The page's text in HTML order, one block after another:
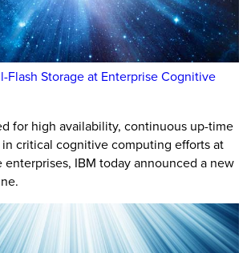
Flash Storage at Enterprise Cognitive
for high availability, continuous up-time
critical cognitive computing efforts at
enterprises, IBM today announced a new